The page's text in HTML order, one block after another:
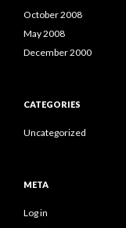
October 2008
May 2008
December 2000
CATEGORIES
Uncategorized
META
Log in